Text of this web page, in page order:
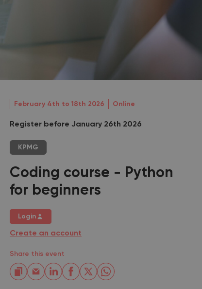
February 4th to 18th 2026 Online
Register before January 26th 2026
KPMG
Coding course - Python
for beginners
Login
Create an account
Share this event